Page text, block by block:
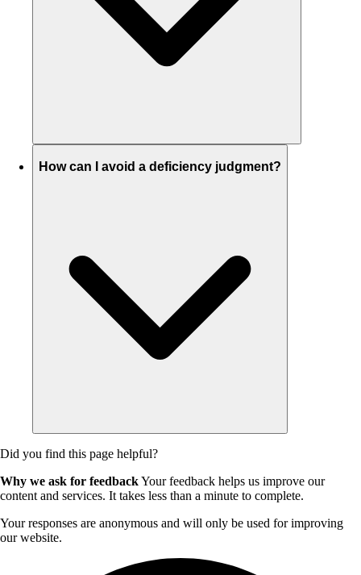
How can I avoid a deficiency judgment?
Did you find this page helpful?
Why we ask for feedbackYour feedback helps us improve our
content and services. It takes less than a minute to complete.
Your responses are anonymous and will only be used for improving
our website.